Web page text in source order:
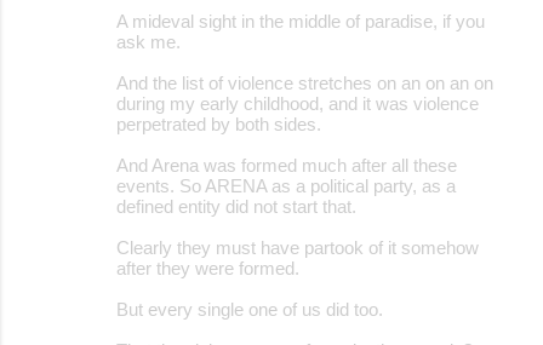
A mideval sight in the middle of paradise, if you
ask me.
And the list of violence stretches on an on an on
during my early childhood, and it was violence
perpetrated by both sides.
And Arena was formed much after all these
events. So ARENA as a political party, as a
defined entity did not start that.
Clearly they must have partook of it somehow
after they were formed.
But every single one of us did too.